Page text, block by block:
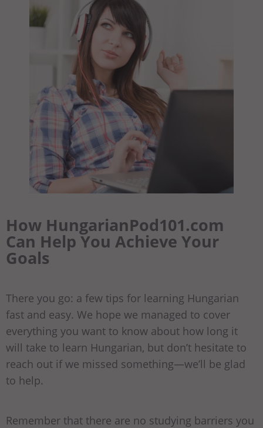
How HungarianPod101.com
Can Help You Achieve Your
Goals
There you go: a few tips for learning Hungarian
fast and easy. We hope we managed to cover
everything you want to know about how long it
will take to learn Hungarian, but don’t hesitate to
reach out if we missed something—we’ll be glad
to help.
Remember that there are no studying barriers you